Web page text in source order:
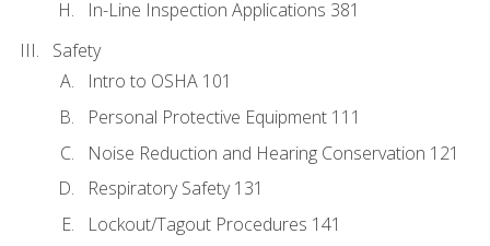
In-Line Inspection Applications 381
Safety
Intro to OSHA 101
Personal Protective Equipment 111
Noise Reduction and Hearing Conservation 121
Respiratory Safety 131
Lockout/Tagout Procedures 141